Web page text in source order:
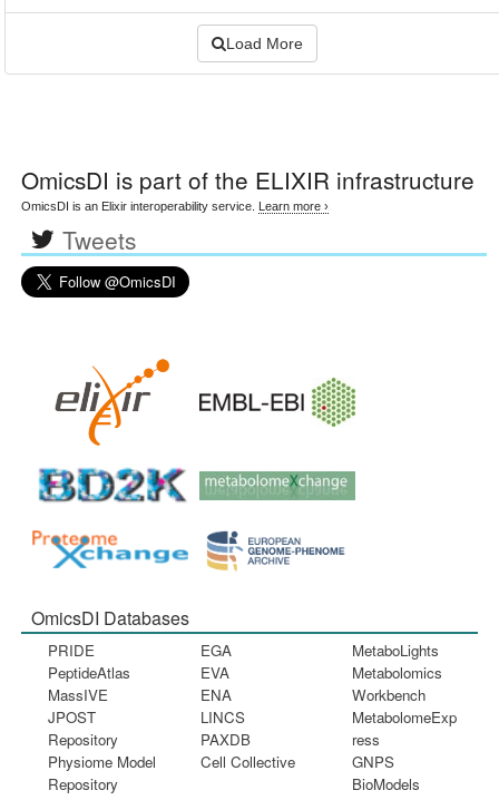
Load More
OmicsDI is part of the ELIXIR infrastructure
OmicsDI is an Elixir interoperability service. Learn more ›
Tweets
OmicsDI Databases
PRIDE
PeptideAtlas
MassIVE
JPOST
Repository
Physiome Model
Repository
EGA
EVA
ENA
LINCS
PAXDB
Cell Collective
MetaboLights
Metabolomics
Workbench
MetabolomeExp
ress
GNPS
BioModels